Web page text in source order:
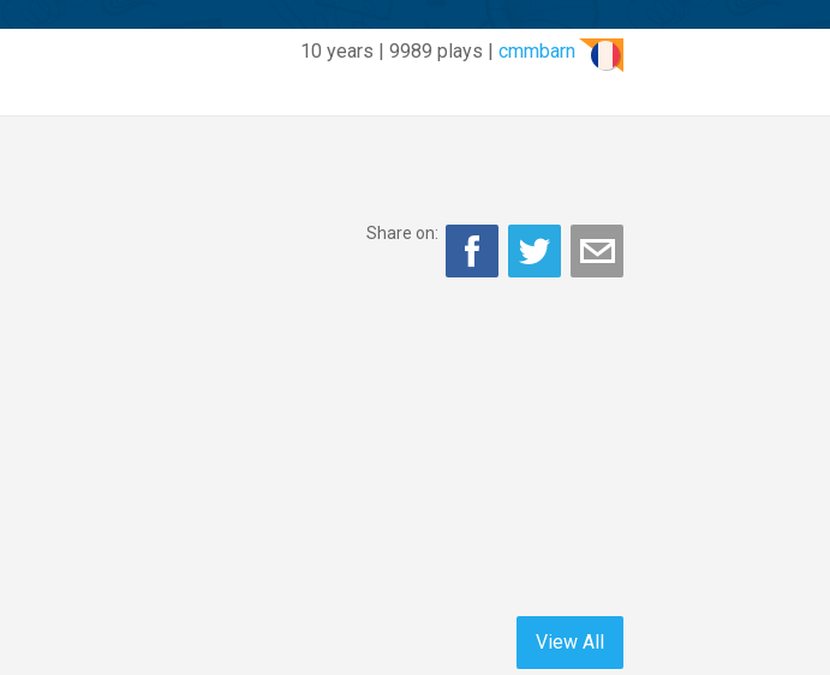
10 years | 9989 plays | cmmbarn
Share on:
View All